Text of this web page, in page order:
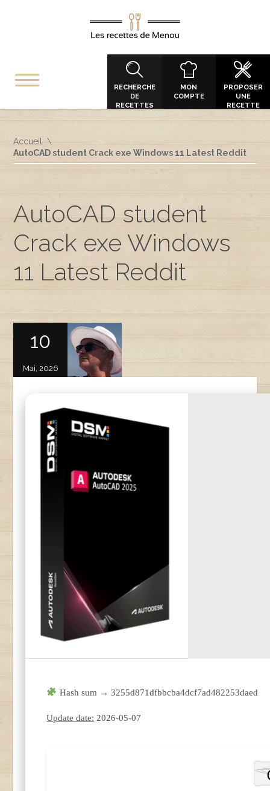
RECHERCHE
DE
RECETTES
MON
COMPTE
PROPOSER
UNE
RECETTE
Accueil
AutoCAD student Crack exe Windows 11 Latest Reddit
AutoCAD student
Crack exe Windows
11 Latest Reddit
10
Mai, 2026
Hash sum → 3255d871dfbbcba4dcf7ad482253daed
Update date: 2026-05-07